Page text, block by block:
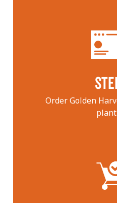
Order Golden